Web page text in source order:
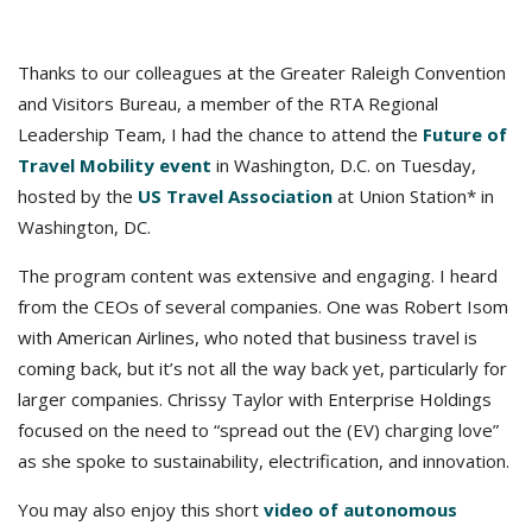
Thanks to our colleagues at the Greater Raleigh Convention
and Visitors Bureau, a member of the RTA Regional
Leadership Team, I had the chance to attend the Future of
Travel Mobility event in Washington, D.C. on Tuesday,
hosted by the US Travel Association at Union Station* in
Washington, DC.
The program content was extensive and engaging. I heard
from the CEOs of several companies. One was Robert Isom
with American Airlines, who noted that business travel is
coming back, but it’s not all the way back yet, particularly for
larger companies. Chrissy Taylor with Enterprise Holdings
focused on the need to “spread out the (EV) charging love”
as she spoke to sustainability, electrification, and innovation.
You may also enjoy this short video of autonomous